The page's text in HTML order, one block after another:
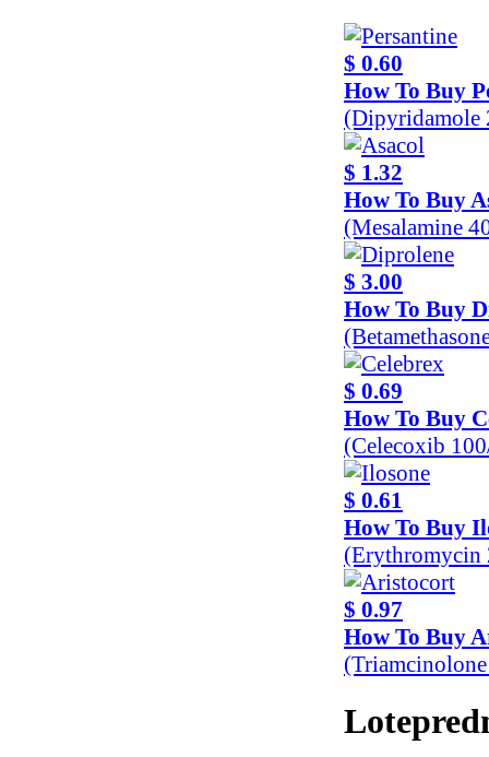
$ 0.60
How To Buy
(Dipyridamole
$ 1.32
How To Buy
(Mesalamine
$ 3.00
How To Buy
$ 0.69
How To Buy
(Celecoxib
$ 0.61
How To Buy
(Erythromycin
$ 0.97
How To Buy